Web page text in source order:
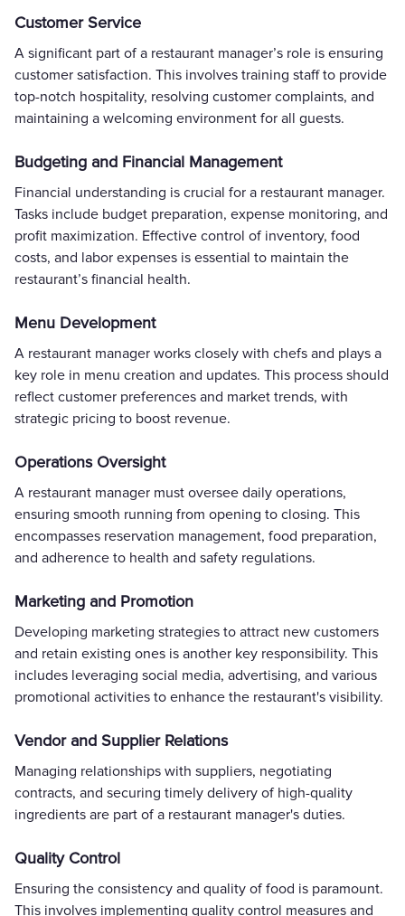
Customer Service
A significant part of a restaurant manager’s role is ensuring
customer satisfaction. This involves training staff to provide
top-notch hospitality, resolving customer complaints, and
maintaining a welcoming environment for all guests.
Budgeting and Financial Management
Financial understanding is crucial for a restaurant manager.
Tasks include budget preparation, expense monitoring, and
profit maximization. Effective control of inventory, food
costs, and labor expenses is essential to maintain the
restaurant’s financial health.
Menu Development
A restaurant manager works closely with chefs and plays a
key role in menu creation and updates. This process should
reflect customer preferences and market trends, with
strategic pricing to boost revenue.
Operations Oversight
A restaurant manager must oversee daily operations,
ensuring smooth running from opening to closing. This
encompasses reservation management, food preparation,
and adherence to health and safety regulations.
Marketing and Promotion
Developing marketing strategies to attract new customers
and retain existing ones is another key responsibility. This
includes leveraging social media, advertising, and various
promotional activities to enhance the restaurant's visibility.
Vendor and Supplier Relations
Managing relationships with suppliers, negotiating
contracts, and securing timely delivery of high-quality
ingredients are part of a restaurant manager's duties.
Quality Control
Ensuring the consistency and quality of food is paramount.
This involves implementing quality control measures and